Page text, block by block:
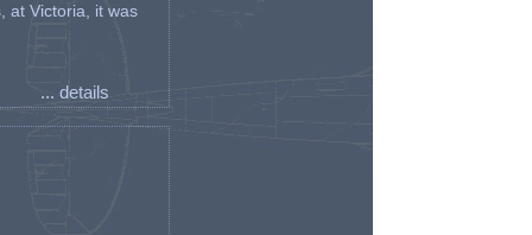
at Victoria, it was
... details